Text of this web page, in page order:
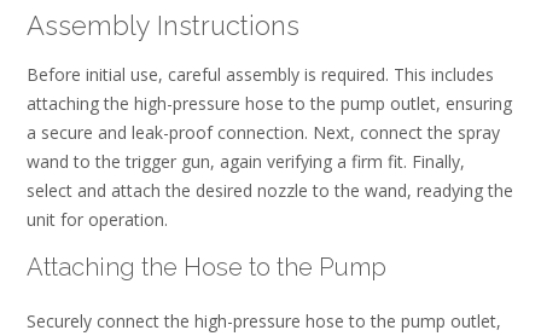
Assembly Instructions
Before initial use, careful assembly is required. This includes
attaching the high-pressure hose to the pump outlet, ensuring
a secure and leak-proof connection. Next, connect the spray
wand to the trigger gun, again verifying a firm fit. Finally,
select and attach the desired nozzle to the wand, readying the
unit for operation.
Attaching the Hose to the Pump
Securely connect the high-pressure hose to the pump outlet,